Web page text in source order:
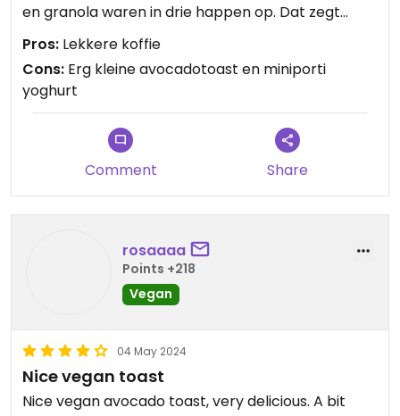
en granola waren in drie happen op. Dat zegt
natuurlijk ook iets over ons, maar voor Japanse
begrippen was dit echt overpriced.
Pros: Lekkere koffie
Cons: Erg kleine avocadotoast en miniporti
yoghurt
Comment Share
rosaaaa
Points +218
Vegan
04 May 2024
Nice vegan toast
Nice vegan avocado toast, very delicious. A bit